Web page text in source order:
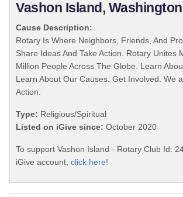
Vashon Island, Washington
Cause Description:
Rotary Is Where Neighbors, Friends, And
Share Ideas And Take Action. Rotary Unites
Million People Across The Globe. Learn
Learn About Our Causes. Get Involved. We
Action.
Type: Religious/Spiritual
Listed on iGive since: October 2020
To support Vashon Island - Rotary Club Id:
iGive account, click here!